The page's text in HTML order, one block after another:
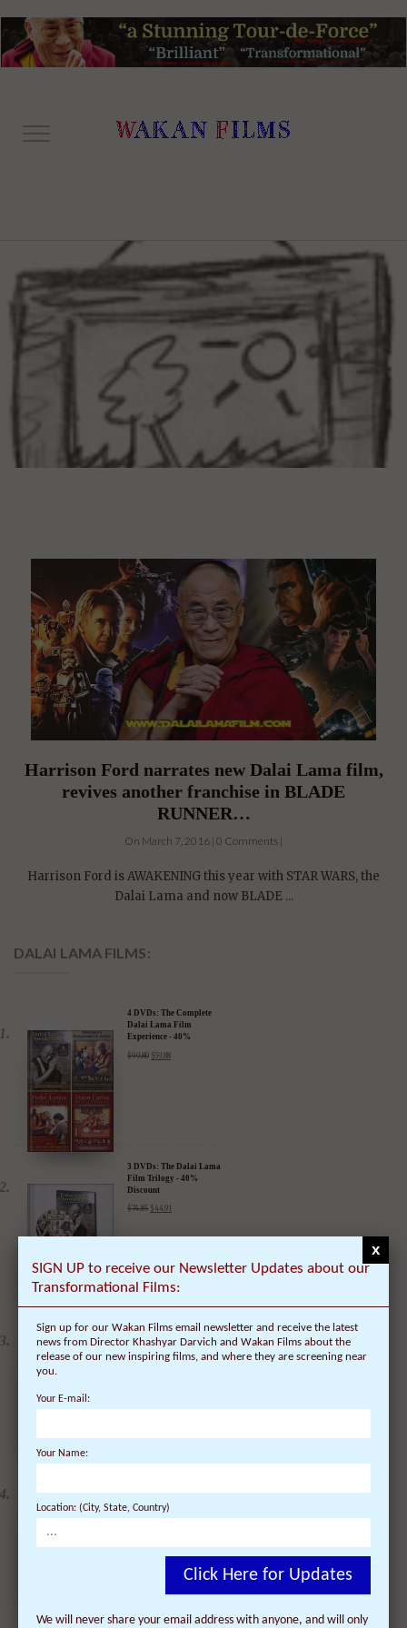
Harrison Ford narrates new Dalai Lama film,
revives another franchise in BLADE
RUNNER…
On March 7, 2016 | 0 Comments |
Harrison Ford is AWAKENING this year with STAR WARS, the
Dalai Lama and now BLADE ...
DALAI LAMA FILMS:
4 DVDs: The Complete
Dalai Lama Film
Experience - 40%
$99.80 $59.88
3 DVDs: The Dalai Lama
Film Trilogy - 40%
Discount
$74.85 $ 44.91
(Dalai Lama Awakening
& Compassion in Action)
- 35% Discount
$49.90 $ 32.44
$
19.95
SIGN UP to receive our Newsletter Updates about our
Transformational Films:
Sign up for our Wakan Films email newsletter and receive the latest
news from Director Khashyar Darvich and Wakan Films about the
release of our new inspiring films, and where they are screening near
you.
Your E-mail:
Your Name:
Location: (City, State, Country)
Click Here for Updates
We will never share your email address with anyone, and will only
x